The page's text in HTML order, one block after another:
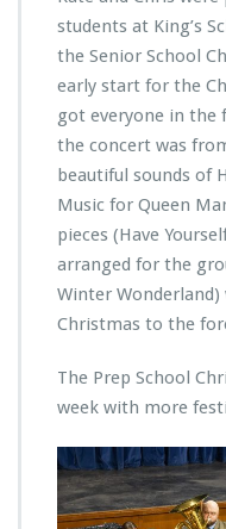
students at King’s
the Senior School
early start for the
got everyone in the
the concert was
beautiful sounds of
Music for Queen
pieces (Have
arranged for the
Winter
Christmas to the
The Prep School
week with more